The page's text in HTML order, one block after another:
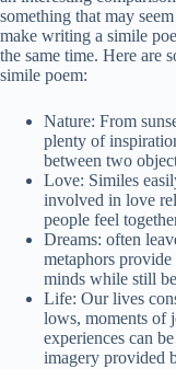
something that may
make writing a simile
the same time. Here are
simile poem:
Nature: From
plenty of
between two
Love: Similes
involved in love
people feel
Dreams: often
metaphors
minds while still
Life: Our lives
lows, moments of
experiences can
imagery provided